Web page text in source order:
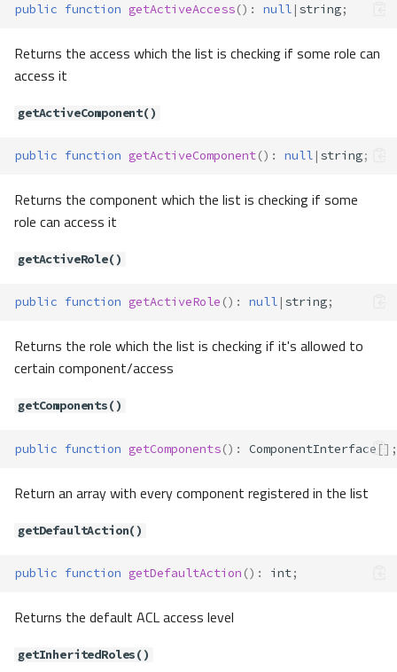
basic()
Contracts\Auth\Guard\Guard
fromOptions()
guest()
g
Methods
login()
Contracts\Auth\Manager
Method Summary
public function getActiveAccess() : null | string;
Returns the access which the list is checking if some role can
access it
getActiveComponent()
public function getActiveComponent() : null | string;
Returns the component which the list is checking if some
role can access it
getActiveRole()
public function getActiveRole () : null | string;
Returns the role which the list is checking if it's allowed to
certain component/access
getComponents()
public function getComponents() : ComponentInterface [];
Return an array with every component registered in the list
getDefaultAction()
public function getDefaultAction () : int;
Returns the default ACL access level
getInheritedRoles()